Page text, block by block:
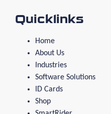
Quicklinks
Home
About Us
Industries
Software Solutions
ID Cards
Shop